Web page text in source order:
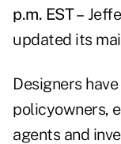
p.m. EST –
updated its
Designers
policyowners,
agents and